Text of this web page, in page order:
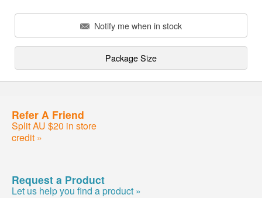
Notify me when in stock
Package Size
Refer A Friend
Split AU $20 in store
credit »
Request a Product
Let us help you find a product »